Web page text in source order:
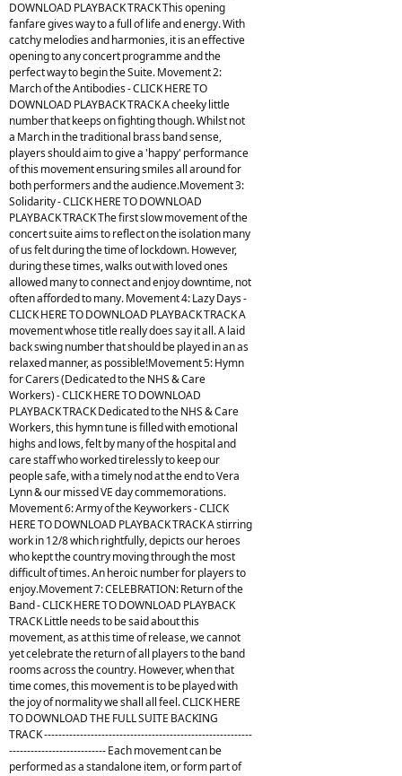
DOWNLOAD PLAYBACK TRACK This opening
fanfare gives way to a full of life and energy. With
catchy melodies and harmonies, it is an effective
opening to any concert programme and the
perfect way to begin the Suite. Movement 2:
March of the Antibodies - CLICK HERE TO
DOWNLOAD PLAYBACK TRACK A cheeky little
number that keeps on fighting though. Whilst not
a March in the traditional brass band sense,
players should aim to give a 'happy' performance
of this movement ensuring smiles all around for
both performers and the audience.Movement 3:
Solidarity - CLICK HERE TO DOWNLOAD
PLAYBACK TRACK The first slow movement of the
concert suite aims to reflect on the isolation many
of us felt during the time of lockdown. However,
during these times, walks out with loved ones
allowed many to connect and enjoy downtime, not
often afforded to many. Movement 4: Lazy Days -
CLICK HERE TO DOWNLOAD PLAYBACK TRACK A
movement whose title really does say it all. A laid
back swing number that should be played in an as
relaxed manner, as possible!Movement 5: Hymn
for Carers (Dedicated to the NHS & Care
Workers) - CLICK HERE TO DOWNLOAD
PLAYBACK TRACK Dedicated to the NHS & Care
Workers, this hymn tune is filled with emotional
highs and lows, felt by many of the hospital and
care staff who worked tirelessly to keep our
people safe, with a timely nod at the end to Vera
Lynn & our missed VE day commemorations.
Movement 6: Army of the Keyworkers - CLICK
HERE TO DOWNLOAD PLAYBACK TRACK A stirring
work in 12/8 which rightfully, depicts our heroes
who kept the country moving through the most
difficult of times. An heroic number for players to
enjoy.Movement 7: CELEBRATION: Return of the
Band - CLICK HERE TO DOWNLOAD PLAYBACK
TRACK Little needs to be said about this
movement, as at this time of release, we cannot
yet celebrate the return of all players to the band
rooms across the country. However, when that
time comes, this movement is to be played with
the joy of normality we shall all feel. CLICK HERE
TO DOWNLOAD THE FULL SUITE BACKING
TRACK ----------------------------------------------------------
--------------------------- Each movement can be
performed as a standalone item, or form part of